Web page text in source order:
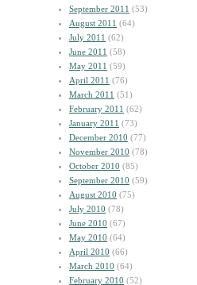
September 2011 (53)
August 2011 (64)
July 2011 (62)
June 2011 (58)
May 2011 (59)
April 2011 (76)
March 2011 (51)
February 2011 (62)
January 2011 (73)
December 2010 (77)
November 2010 (78)
October 2010 (85)
September 2010 (59)
August 2010 (75)
July 2010 (78)
June 2010 (67)
May 2010 (64)
April 2010 (66)
March 2010 (64)
February 2010 (52)